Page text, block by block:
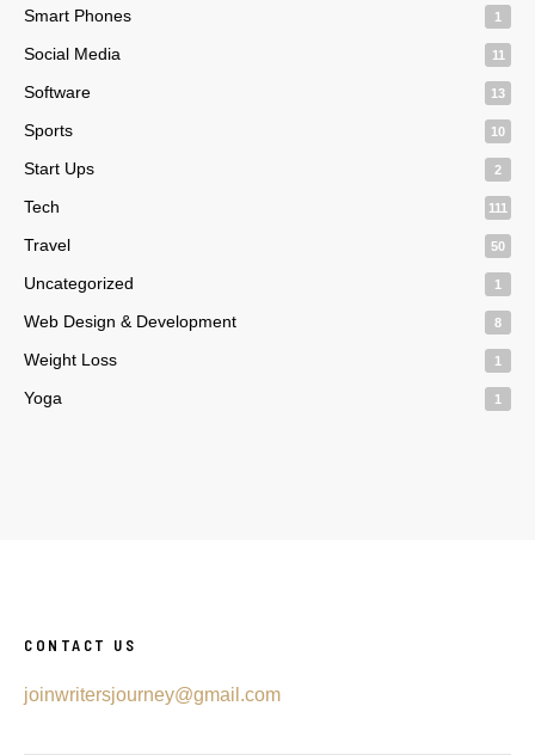
Smart Phones 1
Social Media 11
Software 13
Sports 10
Start Ups 2
Tech 111
Travel 50
Uncategorized 1
Web Design & Development 8
Weight Loss 1
Yoga 1
CONTACT US
joinwritersjourney@gmail.com